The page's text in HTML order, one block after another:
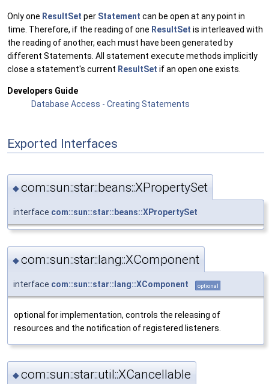
Only one ResultSet per Statement can be open at any point in
time. Therefore, if the reading of one ResultSet is interleaved with
the reading of another, each must have been generated by
different Statements. All statement executemethods implicitly
close a statement's current ResultSet if an open one exists.
Developers Guide
Database Access - Creating Statements
Exported Interfaces
◆com::sun::star::beans::XPropertySet
interface com::sun::star::beans::XPropertySet
◆com::sun::star::lang::XComponent
interface com::sun::star::lang::XComponent optional
optional for implementation, controls the releasing of
resources and the notification of registered listeners.
◆com::sun::star::util::XCancellable